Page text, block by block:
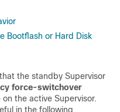
Bootflash or Hard Disk
the standby Supervisor
force-switchover
on the active Supervisor.
in the following